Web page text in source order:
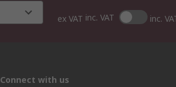
ex VAT inc. VAT inc.
Connect with us